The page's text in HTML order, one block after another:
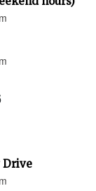
Drive